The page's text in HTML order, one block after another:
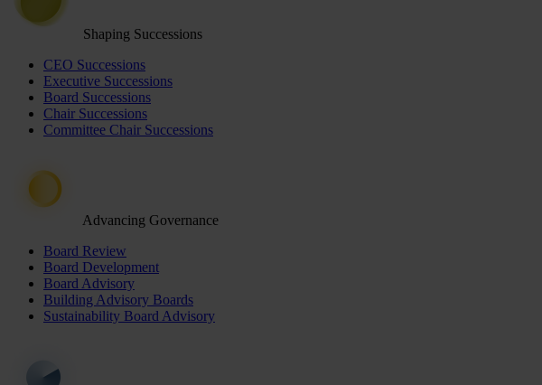
Shaping Successions
CEO Successions
Executive Successions
Board Successions
Chair Successions
Committee Chair Successions
Advancing Governance
Board Review
Board Development
Board Advisory
Building Advisory Boards
Sustainability Board Advisory